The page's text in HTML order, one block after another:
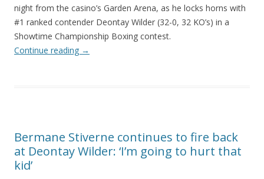
night from the casino’s Garden Arena, as he locks horns with
#1 ranked contender Deontay Wilder (32-0, 32 KO’s) in a
Showtime Championship Boxing contest.
Continue reading →
Bermane Stiverne continues to fire back
at Deontay Wilder: ‘I’m going to hurt that
kid’